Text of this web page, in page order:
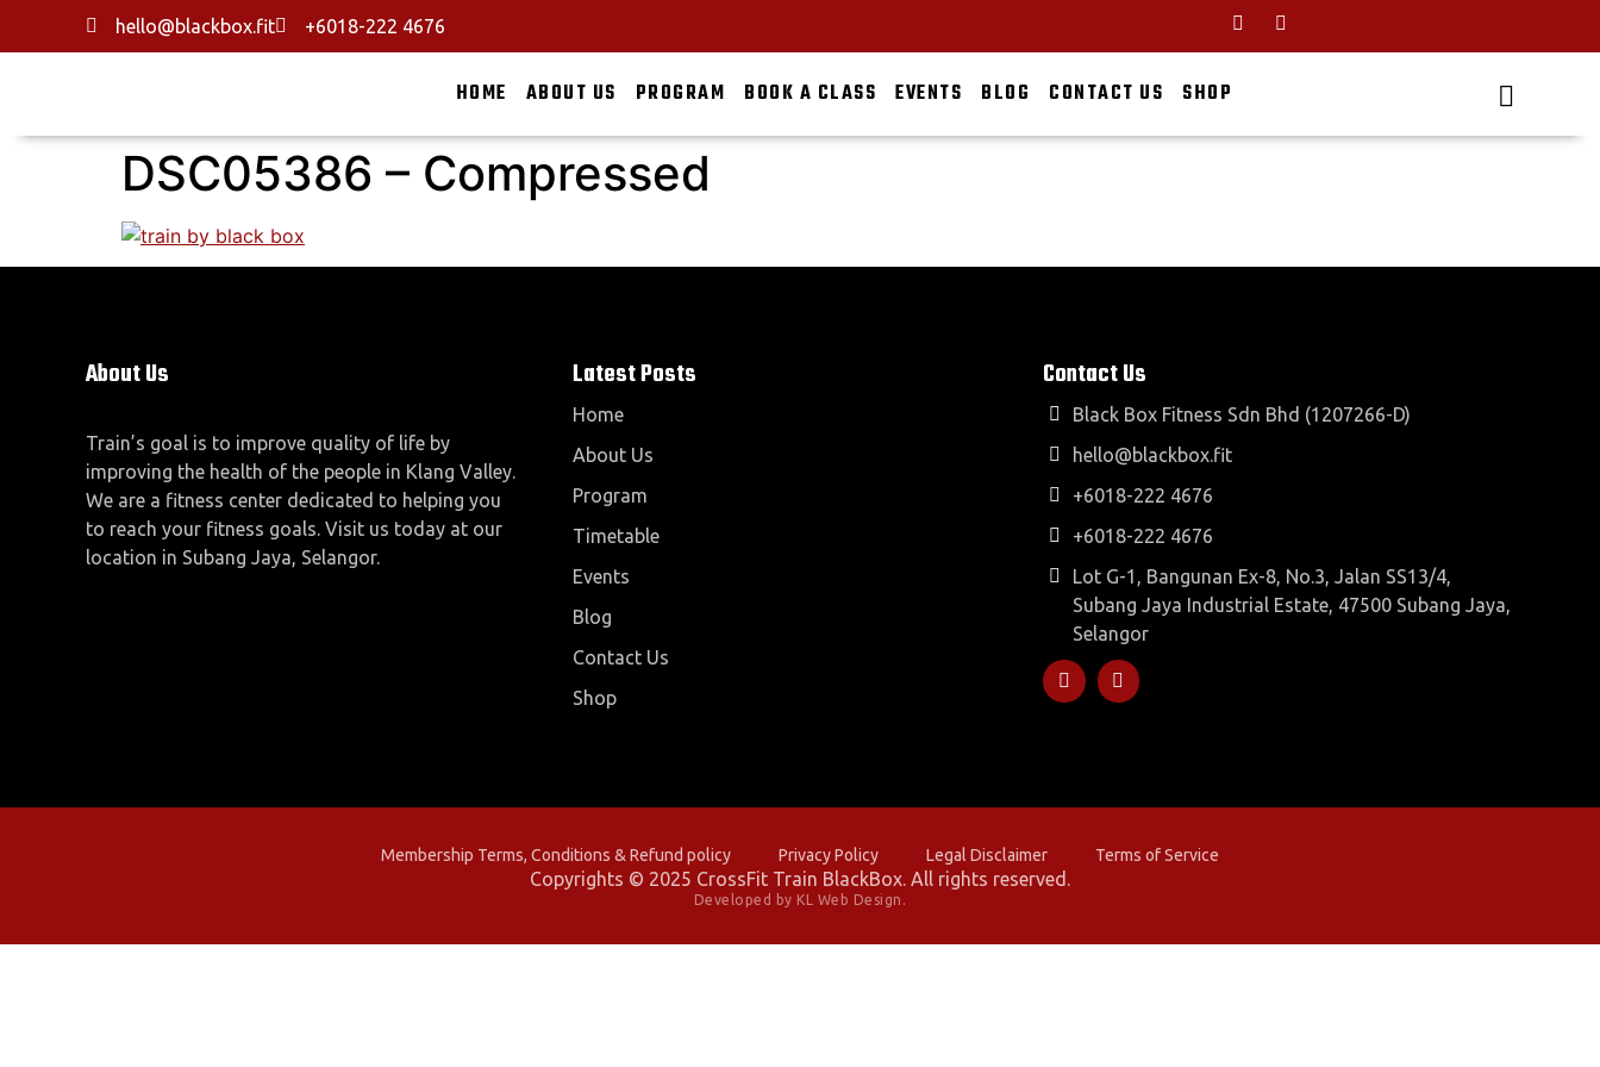
hello@blackbox.fit +6018-222 4676
HOME ABOUT US PROGRAM BOOK A CLASS EVENTS BLOG CONTACT US SHOP
DSC05386 – Compressed
About Us
Train’s goal is to improve quality of life by
improving the health of the people in Klang Valley.
We are a fitness center dedicated to helping you
to reach your fitness goals. Visit us today at our
location in Subang Jaya, Selangor.
Latest Posts
Home
About Us
Program
Timetable
Events
Blog
Contact Us
Shop
Contact Us
Black Box Fitness Sdn Bhd (1207266-D)
hello@blackbox.fit
+6018-222 4676
+6018-222 4676
Lot G-1, Bangunan Ex-8, No.3, Jalan SS13/4,
Subang Jaya Industrial Estate, 47500 Subang Jaya,
Selangor
Membership Terms, Conditions & Refund policy Privacy Policy Legal Disclaimer Terms of Service
Copyrights © 2025 CrossFit Train BlackBox. All rights reserved.
Developed by KL Web Design.